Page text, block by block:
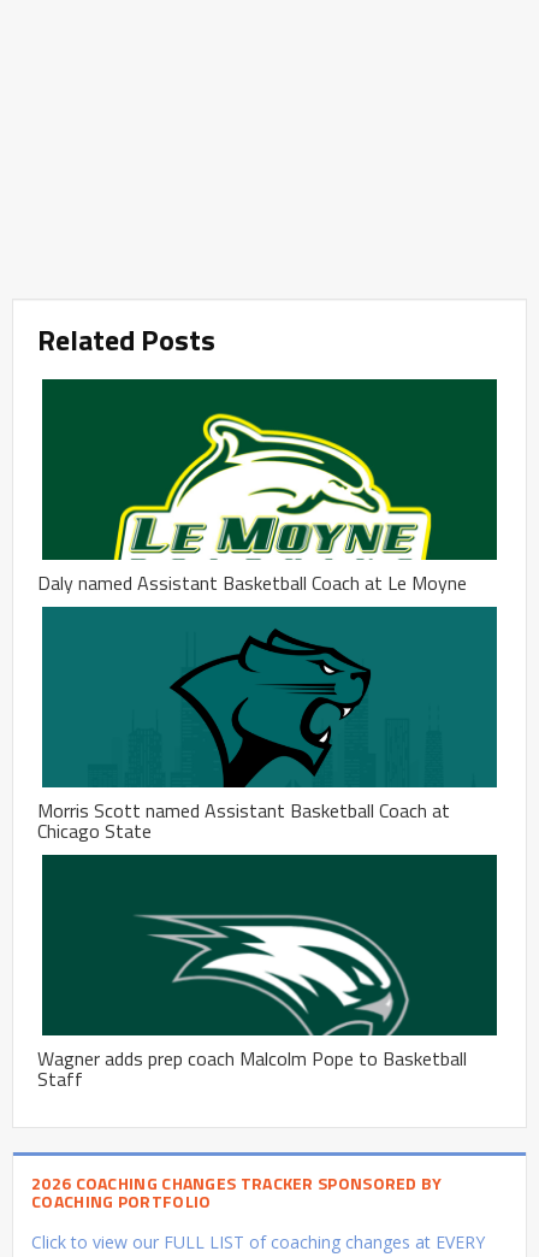
Related Posts
Daly named Assistant Basketball Coach at Le Moyne
Morris Scott named Assistant Basketball Coach at
Chicago State
Wagner adds prep coach Malcolm Pope to Basketball
Staff
2026 COACHING CHANGES TRACKER SPONSORED BY
COACHING PORTFOLIO
Click to view our FULL LIST of coaching changes at EVERY